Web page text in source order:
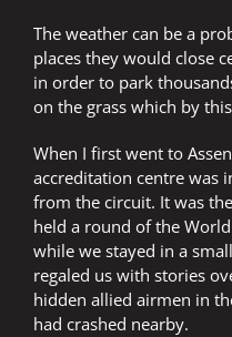
The weather can be a
places they would close
in order to park
on the grass which by
When I first went to
accreditation centre was
from the circuit. It was
held a round of the
while we stayed in a
regaled us with stories
hidden allied airmen in
had crashed nearby.